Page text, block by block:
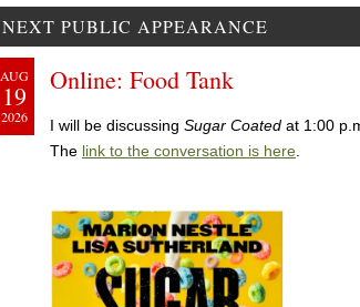
NEXT PUBLIC APPEARANCE
AUG
19
2026
Online: Food Tank
I will be discussing Sugar Coated at 1:00
The link to the conversation is here